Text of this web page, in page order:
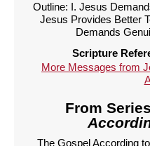
Outline: I. Jesus
Jesus Provides Better
Demands
Scripture
More Messages from
From
The Gospel According